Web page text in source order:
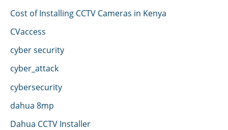
Cost of Installing CCTV Cameras in Kenya
CVaccess
cyber security
cyber_attack
cybersecurity
dahua 8mp
Dahua CCTV Installer